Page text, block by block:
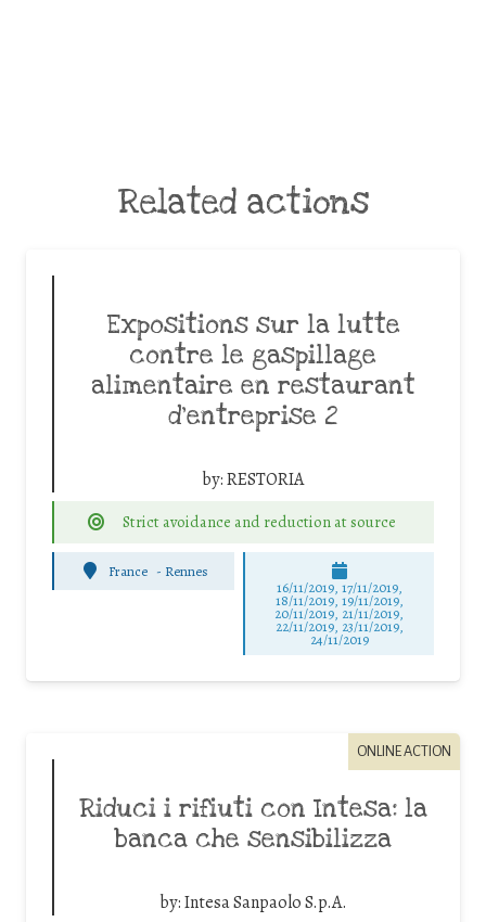
Related actions
Expositions sur la lutte
contre le gaspillage
alimentaire en restaurant
d’entreprise 2
by:RESTORIA
Strict avoidance and reduction at source
France - Rennes
16/11/2019, 17/11/2019,
18/11/2019, 19/11/2019,
20/11/2019, 21/11/2019,
22/11/2019, 23/11/2019,
24/11/2019
ONLINE ACTION
Riduci i rifiuti con Intesa: la
banca che sensibilizza
by:Intesa Sanpaolo S.p.A.